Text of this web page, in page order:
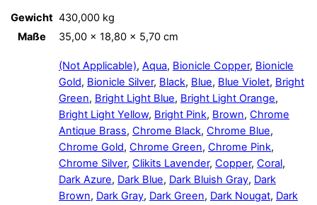
Gewicht 430,000 kg
Maße
35,00 × 18,80 × 5,70 cm
(Not Applicable), Aqua, Bionicle Copper, Bionicle
Gold, Bionicle Silver, Black, Blue, Blue Violet, Bright
Green, Bright Light Blue, Bright Light Orange,
Bright Light Yellow, Bright Pink, Brown, Chrome
Antique Brass, Chrome Black, Chrome Blue,
Chrome Gold, Chrome Green, Chrome Pink,
Chrome Silver, Clikits Lavender, Copper, Coral,
Dark Azure, Dark Blue, Dark Bluish Gray, Dark
Brown, Dark Gray, Dark Green, Dark Nougat, Dark